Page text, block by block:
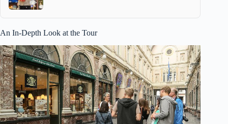
An In-Depth Look at the Tour